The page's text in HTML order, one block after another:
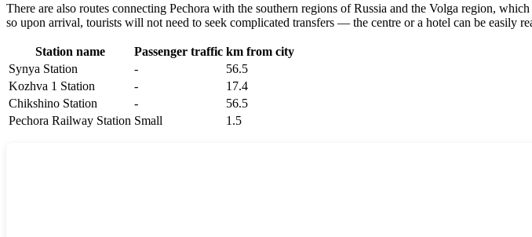
There are also routes connecting Pechora with the southern regions of Russia and the Volga region,
so upon arrival, tourists will not need to seek complicated transfers — the centre or a hotel can be easily
Station name Passenger traffic km from city
Synya Station
-
56.5
Kozhva 1 Station
-
17.4
Chikshino Station
-
56.5
Pechora Railway Station Small 1.5